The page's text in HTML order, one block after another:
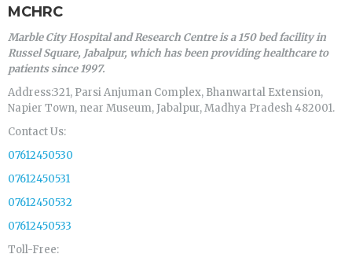
MCHRC
Marble City Hospital and Research Centre is a 150 bed facility in
Russel Square, Jabalpur, which has been providing healthcare to
patients since 1997.
Address:321, Parsi Anjuman Complex, Bhanwartal Extension,
Napier Town, near Museum, Jabalpur, Madhya Pradesh 482001.
Contact Us:
07612450530
07612450531
07612450532
07612450533
Toll-Free: